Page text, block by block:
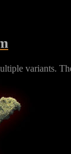
variants.